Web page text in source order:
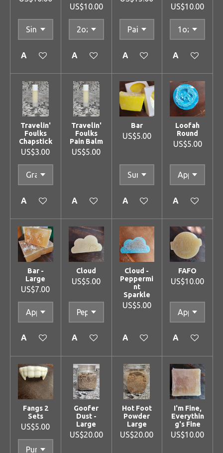
Add to cart
US$10.00
Add to cart Add to cart
US$10.00
Add to cart
Travelin'
Foulks
Chapstick
US$3.00
Add to cart
Travelin'
Foulks
Pain Balm
US$5.00
Add to cart
Bar
US$5.00
Add to cart
Loofah
Round
US$5.00
Add to cart
Bar -
Large
US$7.00
Add to cart
Cloud
US$5.00
Add to cart
Cloud -
Peppermi
nt
Sparkle
US$5.00
Add to cart
FAFO
US$10.00
Add to cart
Fangs 2
Sets
US$5.00
Goofer
Dust -
Large
US$20.00
Hot Foot
Powder
Large
US$20.00
I'm Fine,
Everythin
g's Fine
US$10.00